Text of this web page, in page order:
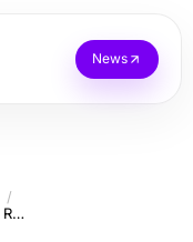
News
Student Leadership Extracurriculars With Real-World Impact